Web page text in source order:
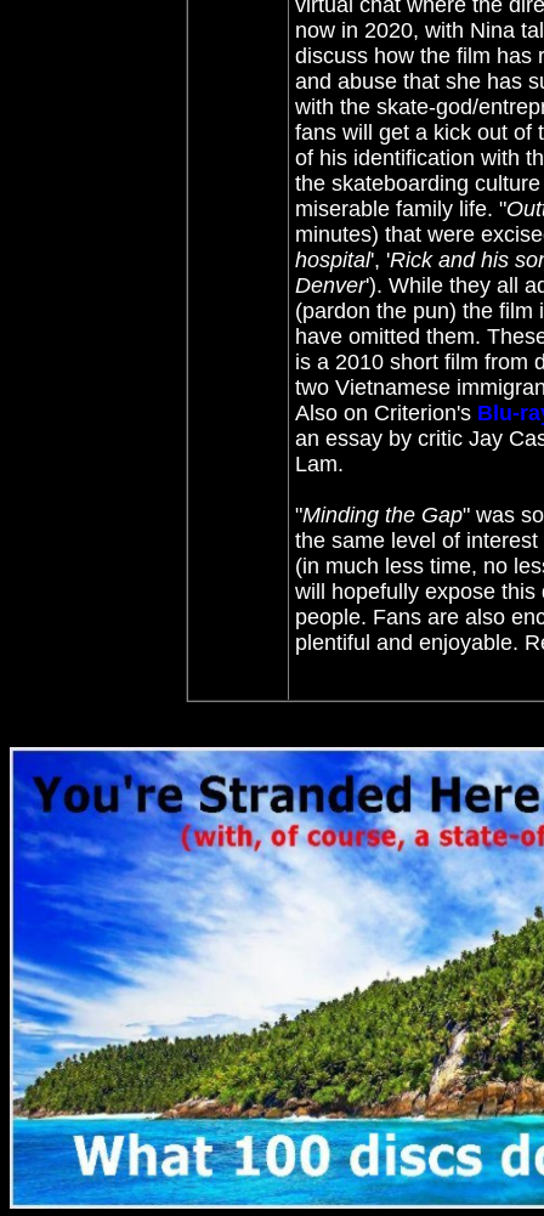
virtual chat where the
now in 2020, with Nina
discuss how the film has
and abuse that she has
with the skate-god/
fans will get a kick out of
of his identification with
the skateboarding
miserable family life. "
minutes) that were
hospital', 'Rick and his
Denver'). While they all
(pardon the pun) the film
have omitted them.
is a 2010 short film from
two Vietnamese
Also on Criterion's Blu-
an essay by critic Jay
Lam.
"Minding the Gap" was
the same level of
(in much less time, no
will hopefully expose
people. Fans are also
plentiful and enjoyable.